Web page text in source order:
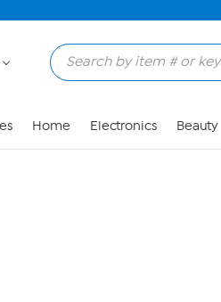
Home Electronics Beauty